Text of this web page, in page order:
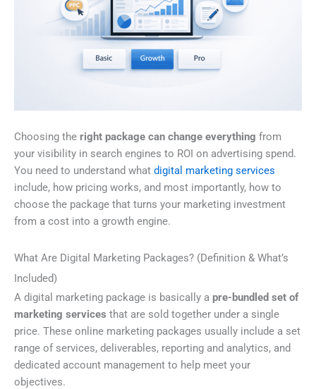
Choosing the right package can change everything from
your visibility in search engines to ROI on advertising spend.
You need to understand what digital marketing services
include, how pricing works, and most importantly, how to
choose the package that turns your marketing investment
from a cost into a growth engine.
What Are Digital Marketing Packages? (Definition & What’s
Included)
A digital marketing package is basically a pre-bundled set of
marketing services that are sold together under a single
price. These online marketing packages usually include a set
range of services, deliverables, reporting and analytics, and
dedicated account management to help meet your
objectives.